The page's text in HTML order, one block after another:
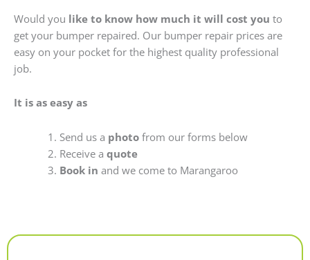
Would you like to know how much it will cost you to
get your bumper repaired. Our bumper repair prices are
easy on your pocket for the highest quality professional
job.
It is as easy as
Send us a photofrom our forms below
Receive a quote
Book in and we come to Marangaroo